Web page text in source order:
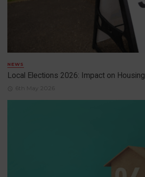
NEWS
Local Elections 2026: Impact on Housing
6th May 2026